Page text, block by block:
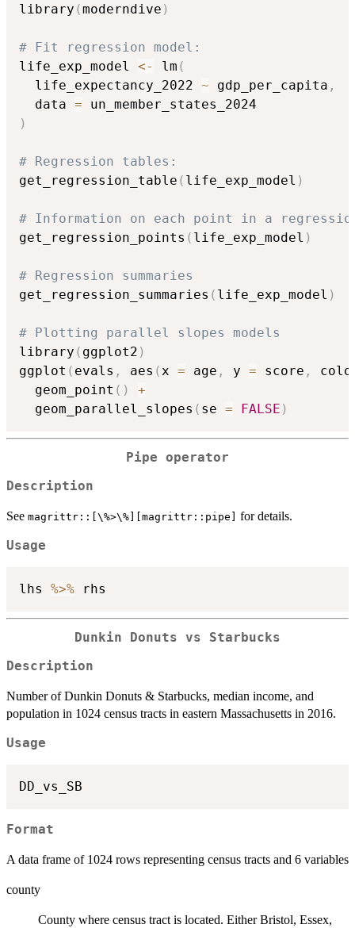
library (moderndive )
# Fit regression model:
life_exp_model <- lm (
  life_expectancy_2022
~ gdp_per_capita ,
  data
=
)
# Regression tables:
get_regression_table ( life_exp_model )
# Information on each point in a
get_regression_points ( life_exp_model )
# Regression summaries
get_regression_summaries ( life_exp_model )
# Plotting parallel slopes models
library ( ggplot2 )
ggplot ( evals , aes ( x = age , y = score ,
  geom_point
( )
+
  geom_parallel_slopes
( se = FALSE )
Pipe operator
Description
See ⁠magrittr::[\%>\%][magrittr::pipe]⁠ for details.
Usage
lhs %>%
Dunkin Donuts vs Starbucks
Description
Number of Dunkin Donuts & Starbucks, median income, and
population in 1024 census tracts in eastern Massachusetts in 2016.
Usage
Format
A data frame of 1024 rows representing census tracts and 6 variables
county
County where census tract is located. Either Bristol, Essex,